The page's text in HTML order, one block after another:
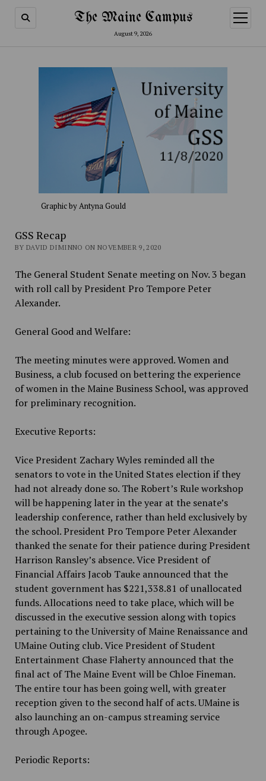
The Maine Campus
August 9, 2026
open
menu
Graphic by Antyna Gould
GSS Recap
BY DAVID DIMINNO ON NOVEMBER 9, 2020
The General Student Senate meeting on Nov. 3 began
with roll call by President Pro Tempore Peter
Alexander.
General Good and Welfare:
The meeting minutes were approved. Women and
Business, a club focused on bettering the experience
of women in the Maine Business School, was approved
for preliminary recognition.
Executive Reports:
Vice President Zachary Wyles reminded all the
senators to vote in the United States election if they
had not already done so. The Robert’s Rule workshop
will be happening later in the year at the senate’s
leadership conference, rather than held exclusively by
the school. President Pro Tempore Peter Alexander
thanked the senate for their patience during President
Harrison Ransley’s absence. Vice President of
Financial Affairs Jacob Tauke announced that the
student government has $221,338.81 of unallocated
funds. Allocations need to take place, which will be
discussed in the executive session along with topics
pertaining to the University of Maine Renaissance and
UMaine Outing club. Vice President of Student
Entertainment Chase Flaherty announced that the
final act of The Maine Event will be Chloe Fineman.
The entire tour has been going well, with greater
reception given to the second half of acts. UMaine is
also launching an on-campus streaming service
through Apogee.
Periodic Reports: